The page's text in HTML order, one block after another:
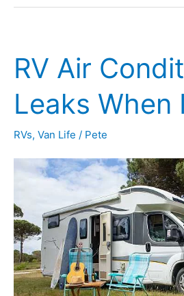
Will
12
Battery
Run
Refrigerator?
RV Air
Leaks When
RVs, Van Life / Pete